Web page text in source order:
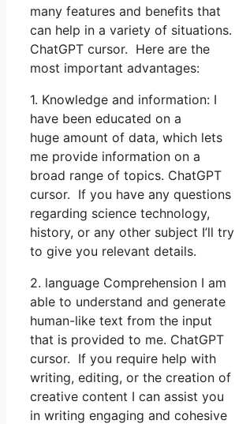
many features and benefits that
can help in a variety of situations.
ChatGPT cursor. Here are the
most important advantages:
1. Knowledge and information: I
have been educated on a
huge amount of data, which lets
me provide information on a
broad range of topics. ChatGPT
cursor. If you have any questions
regarding science technology,
history, or any other subject I’ll try
to give you relevant details.
2. language Comprehension I am
able to understand and generate
human-like text from the input
that is provided to me. ChatGPT
cursor. If you require help with
writing, editing, or the creation of
creative content I can assist you
in writing engaging and cohesive